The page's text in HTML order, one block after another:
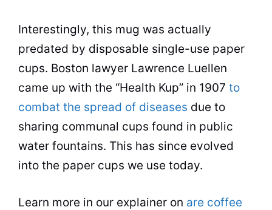
Interestingly, this mug was actually
predated by disposable single-use paper
cups. Boston lawyer Lawrence Luellen
came up with the “Health Kup” in 1907 to
combat the spread of diseases due to
sharing communal cups found in public
water fountains. This has since evolved
into the paper cups we use today.
Learn more in our explainer on are coffee